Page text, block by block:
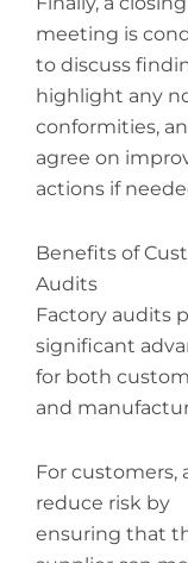
meeting is
to discuss
highlight any
conformities,
agree on
actions if
Benefits of
Audits
Factory audits
significant
for both
and
For customers,
reduce risk by
ensuring that